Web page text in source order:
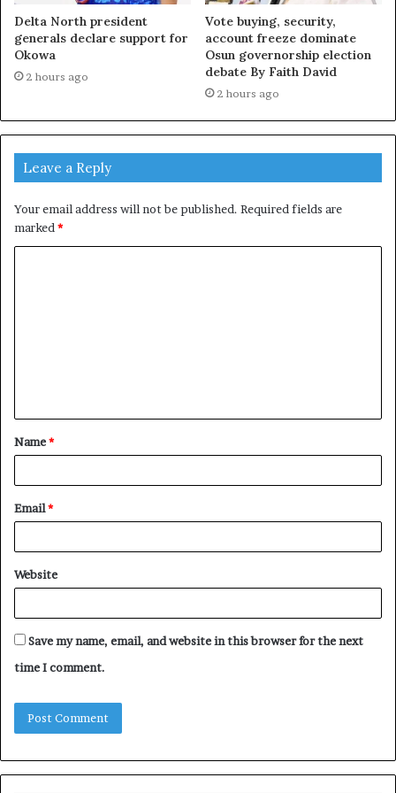
Delta North president
generals declare support for
Okowa
2 hours ago
Vote buying, security,
account freeze dominate
Osun governorship election
debate By Faith David
2 hours ago
Leave a Reply
Your email address will not be published. Required fields are
marked*
t
*
Name*
Email*
Website
Save my name, email, and website in this browser for the next
time I comment.